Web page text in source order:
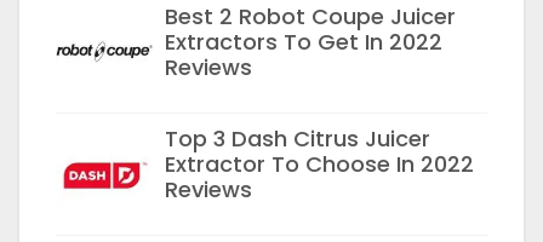
Best 2 Robot Coupe Juicer
Extractors To Get In 2022
Reviews
Top 3 Dash Citrus Juicer
Extractor To Choose In 2022
Reviews